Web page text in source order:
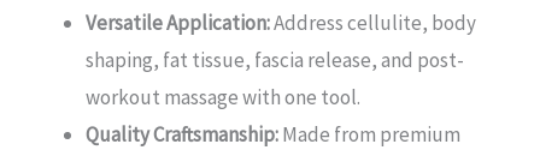
Versatile Application:Address cellulite, body
shaping, fat tissue, fascia release, and post-
workout massage with one tool.
Quality Craftsmanship:Made from premium